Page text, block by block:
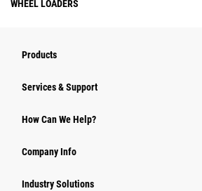
WHEEL LOADERS
Products
Services & Support
How Can We Help?
Company Info
Industry Solutions